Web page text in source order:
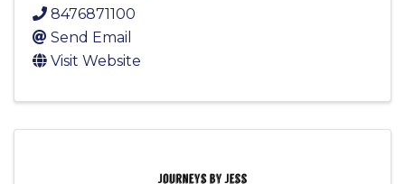
8476871100
Send Email
Visit Website